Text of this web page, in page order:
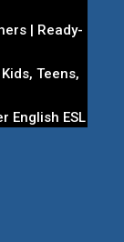
| Ready-
Teens,
English ESL